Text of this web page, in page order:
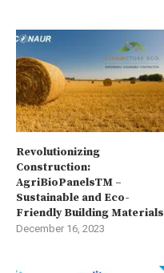
Revolutionizing
Construction:
AgriBioPanelsTM –
Sustainable and Eco-
Friendly Building Materials
December 16, 2023